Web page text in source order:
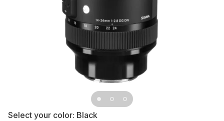
Select your color: Black